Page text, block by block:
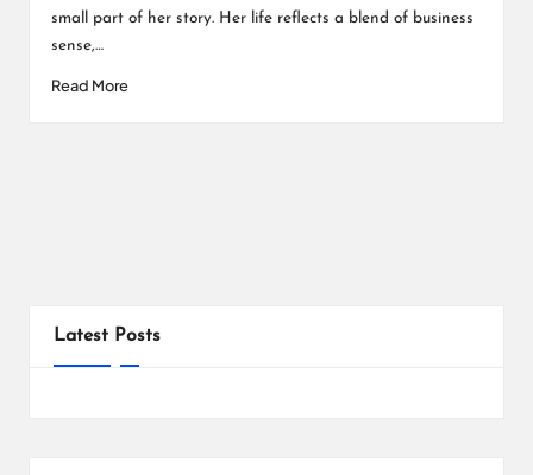
small part of her story. Her life reflects a blend of business
sense,…
Read More
Latest Posts